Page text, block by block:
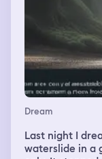
Dream
Last night I
waterslide in a